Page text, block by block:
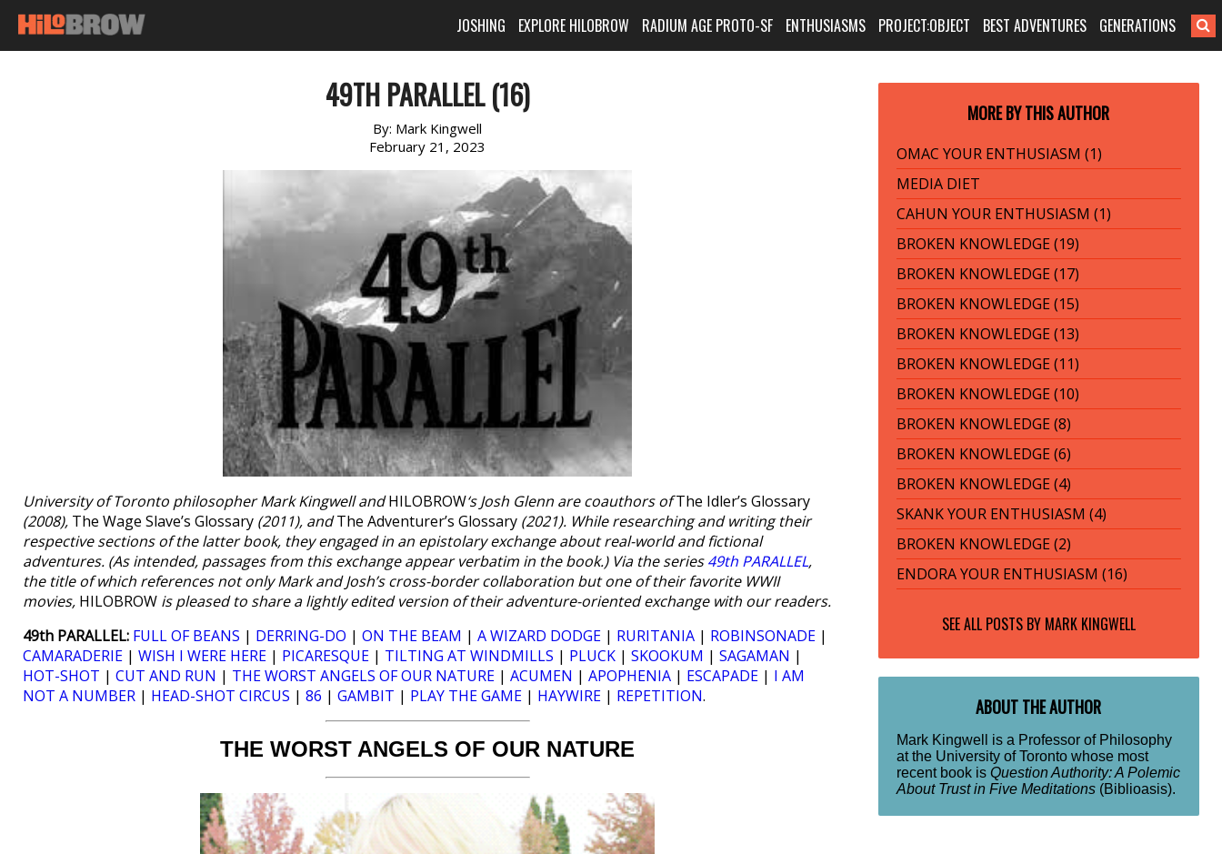
JOSHING EXPLORE HILOBROW RADIUM AGE PROTO-SF ENTHUSIASMS PROJECT:OBJECT BEST ADVENTURES GENERATIONS
49TH PARALLEL (16)
By: Mark Kingwell
February 21, 2023
University of Toronto philosopher Mark Kingwell andHILOBROW‘s Josh Glenn are coauthors ofThe Idler’s Glossary
(2008), The Wage Slave’s Glossary (2011), andThe Adventurer’s Glossary (2021). While researching and writing their
respective sections of the latter book, they engaged in an epistolary exchange about real-world and fictional
adventures. (As intended, passages from this exchange appear verbatim in the book.) Via the series49th PARALLEL,
the title of which references not only Mark and Josh’s cross-border collaboration but one of their favorite WWII
movies, HILOBROW is pleased to share a lightly edited version of their adventure-oriented exchange with our readers.
49th PARALLEL: FULL OF BEANS | DERRING-DO | ON THE BEAM | A WIZARD DODGE | RURITANIA | ROBINSONADE |
CAMARADERIE | WISH I WERE HERE | PICARESQUE | TILTING AT WINDMILLS | PLUCK | SKOOKUM | SAGAMAN |
HOT-SHOT | CUT AND RUN | THE WORST ANGELS OF OUR NATURE | ACUMEN | APOPHENIA | ESCAPADE | I AM
NOT A NUMBER | HEAD-SHOT CIRCUS | 86 | GAMBIT | PLAY THE GAME | HAYWIRE | REPETITION.
THE WORST ANGELS OF OUR NATURE
MORE BY THIS AUTHOR
OMAC YOUR ENTHUSIASM (1)
MEDIA DIET
CAHUN YOUR ENTHUSIASM (1)
BROKEN KNOWLEDGE (19)
BROKEN KNOWLEDGE (17)
BROKEN KNOWLEDGE (15)
BROKEN KNOWLEDGE (13)
BROKEN KNOWLEDGE (11)
BROKEN KNOWLEDGE (10)
BROKEN KNOWLEDGE (8)
BROKEN KNOWLEDGE (6)
BROKEN KNOWLEDGE (4)
SKANK YOUR ENTHUSIASM (4)
BROKEN KNOWLEDGE (2)
ENDORA YOUR ENTHUSIASM (16)
SEE ALL POSTS BY MARK KINGWELL
ABOUT THE AUTHOR
Mark Kingwell is a Professor of Philosophy
at the University of Toronto whose most
recent book is Question Authority: A Polemic
About Trust in Five Meditations(Biblioasis).